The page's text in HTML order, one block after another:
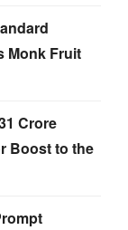
Monk Fruit
Crore
Boost to the